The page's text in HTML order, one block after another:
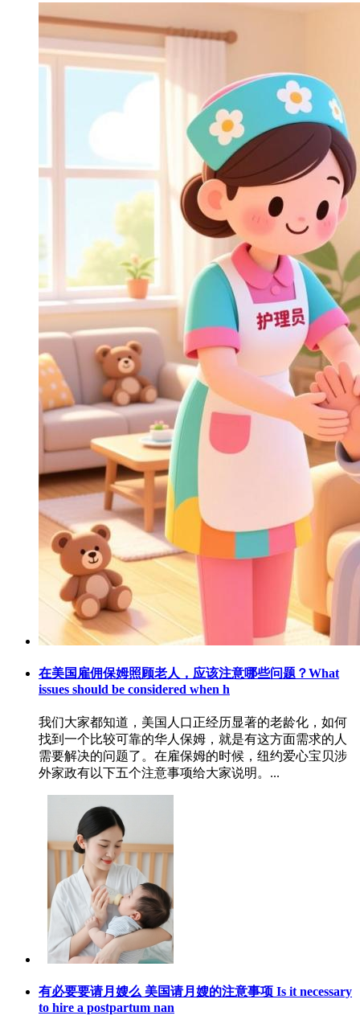
在美国雇佣保姆照顾老人，应该注意哪些问题？What
issues should be considered when h
我们大家都知道，美国人口正经历显著的老龄化，如何
找到一个比较可靠的华人保姆，就是有这方面需求的人
需要解决的问题了。在雇保姆的时候，纽约爱心宝贝涉
外家政有以下五个注意事项给大家说明。...
有必要要请月嫂么 美国请月嫂的注意事项 Is it necessary
to hire a postpartum nan